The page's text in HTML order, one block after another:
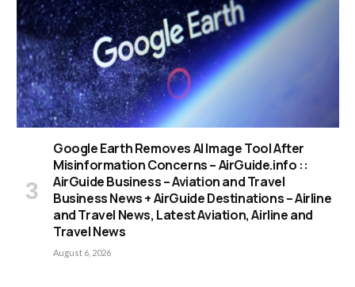
Google Earth Removes AI Image Tool After
Misinformation Concerns – AirGuide.info ::
AirGuide Business – Aviation and Travel
Business News + AirGuide Destinations – Airline
and Travel News, Latest Aviation, Airline and
Travel News
August 6, 2026